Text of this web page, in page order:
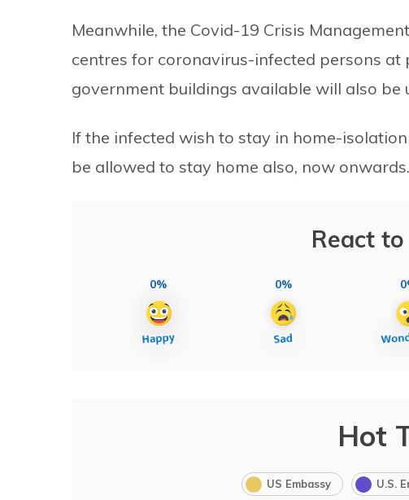
Meanwhile, the Covid-19 Crisis
centres for coronavirus-infected persons
government buildings available will also be
If the infected wish to stay in home-
be allowed to stay home also, now onwards.
React
0% 0%
Hot
US Embassy U.S.